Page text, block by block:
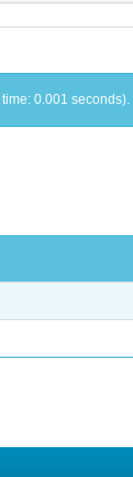
0.001 seconds).